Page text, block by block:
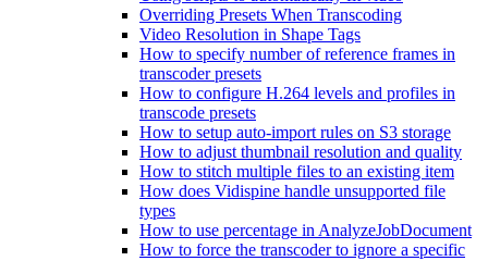
Overriding Presets When Transcoding
Video Resolution in Shape Tags
How to specify number of reference frames in
transcoder presets
How to configure H.264 levels and profiles in
transcode presets
How to setup auto-import rules on S3 storage
How to adjust thumbnail resolution and quality
How to stitch multiple files to an existing item
How does Vidispine handle unsupported file
types
How to use percentage in AnalyzeJobDocument
How to force the transcoder to ignore a specific